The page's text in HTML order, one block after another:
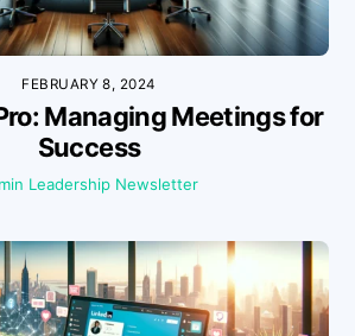
FEBRUARY 8, 2024
Managing Meetings for
Success
Leadership Newsletter